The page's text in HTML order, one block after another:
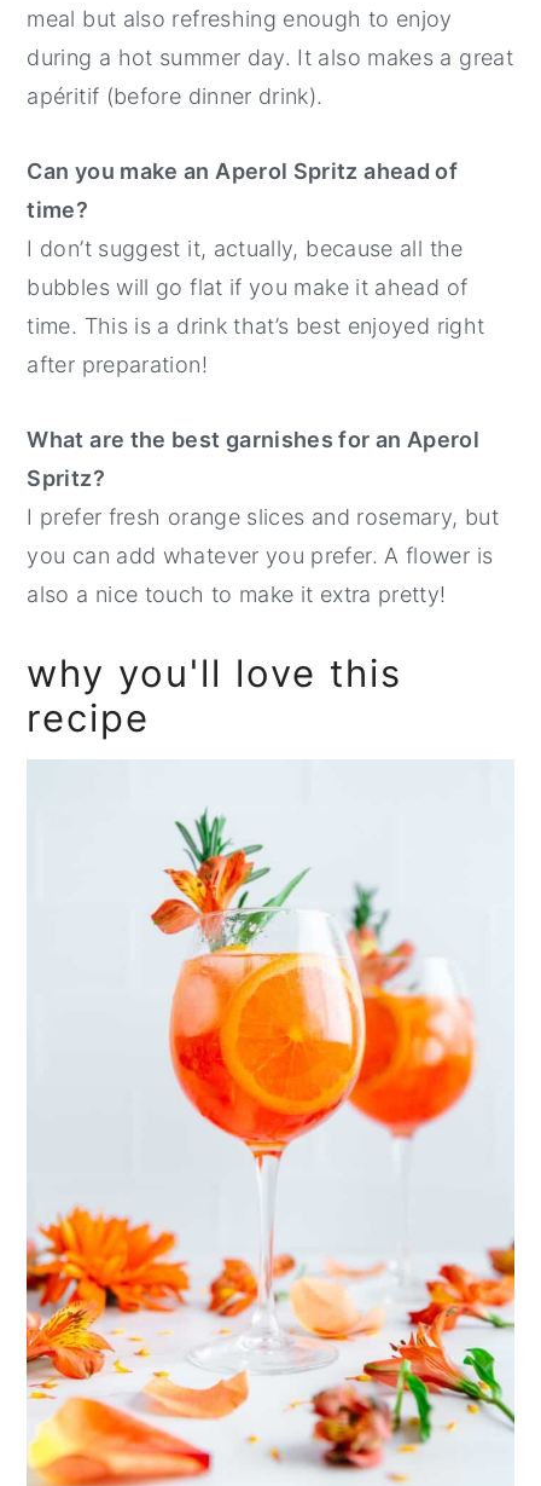
meal but also refreshing enough to enjoy
during a hot summer day. It also makes a great
apéritif (before dinner drink).
Can you make an Aperol Spritz ahead of
time?
I don’t suggest it, actually, because all the
bubbles will go flat if you make it ahead of
time. This is a drink that’s best enjoyed right
after preparation!
What are the best garnishes for an Aperol
Spritz?
I prefer fresh orange slices and rosemary, but
you can add whatever you prefer. A flower is
also a nice touch to make it extra pretty!
why you'll love this
recipe